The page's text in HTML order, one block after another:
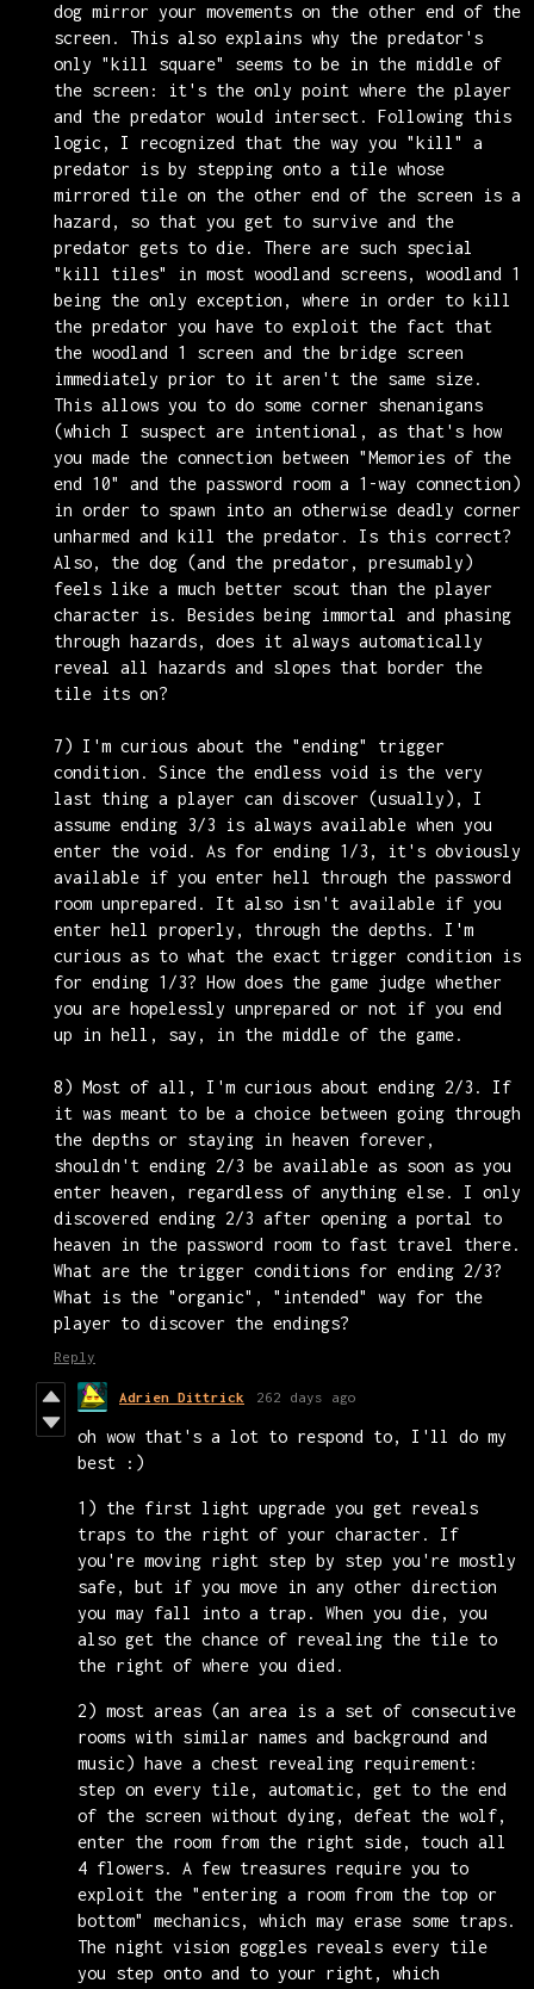
dog mirror your movements on the other end of the
screen. This also explains why the predator's
only "kill square" seems to be in the middle of
the screen: it's the only point where the player
and the predator would intersect. Following this
logic, I recognized that the way you "kill" a
predator is by stepping onto a tile whose
mirrored tile on the other end of the screen is a
hazard, so that you get to survive and the
predator gets to die. There are such special
"kill tiles" in most woodland screens, woodland 1
being the only exception, where in order to kill
the predator you have to exploit the fact that
the woodland 1 screen and the bridge screen
immediately prior to it aren't the same size.
This allows you to do some corner shenanigans
(which I suspect are intentional, as that's how
you made the connection between "Memories of the
end 10" and the password room a 1-way connection)
in order to spawn into an otherwise deadly corner
unharmed and kill the predator. Is this correct?
Also, the dog (and the predator, presumably)
feels like a much better scout than the player
character is. Besides being immortal and phasing
through hazards, does it always automatically
reveal all hazards and slopes that border the
tile its on?
7) I'm curious about the "ending" trigger
condition. Since the endless void is the very
last thing a player can discover (usually), I
assume ending 3/3 is always available when you
enter the void. As for ending 1/3, it's obviously
available if you enter hell through the password
room unprepared. It also isn't available if you
enter hell properly, through the depths. I'm
curious as to what the exact trigger condition is
for ending 1/3? How does the game judge whether
you are hopelessly unprepared or not if you end
up in hell, say, in the middle of the game.
8) Most of all, I'm curious about ending 2/3. If
it was meant to be a choice between going through
the depths or staying in heaven forever,
shouldn't ending 2/3 be available as soon as you
enter heaven, regardless of anything else. I only
discovered ending 2/3 after opening a portal to
heaven in the password room to fast travel there.
What are the trigger conditions for ending 2/3?
What is the "organic", "intended" way for the
player to discover the endings?
Reply
Adrien Dittrick 262 days ago
oh wow that's a lot to respond to, I'll do my
best :)
1) the first light upgrade you get reveals
traps to the right of your character. If
you're moving right step by step you're mostly
safe, but if you move in any other direction
you may fall into a trap. When you die, you
also get the chance of revealing the tile to
the right of where you died.
2) most areas (an area is a set of consecutive
rooms with similar names and background and
music) have a chest revealing requirement:
step on every tile, automatic, get to the end
of the screen without dying, defeat the wolf,
enter the room from the right side, touch all
4 flowers. A few treasures require you to
exploit the "entering a room from the top or
bottom" mechanics, which may erase some traps.
The night vision goggles reveals every tile
you step onto and to your right, which